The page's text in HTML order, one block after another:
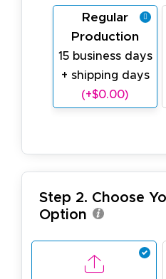
Regular
Production
15 business days
+ shipping days
(+$0.00)
Step 2. Choose
Option